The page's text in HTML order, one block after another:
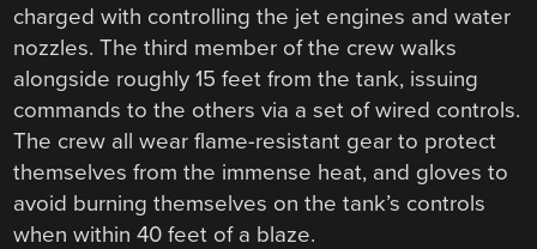
charged with controlling the jet engines and water
nozzles. The third member of the crew walks
alongside roughly 15 feet from the tank, issuing
commands to the others via a set of wired controls.
The crew all wear flame-resistant gear to protect
themselves from the immense heat, and gloves to
avoid burning themselves on the tank’s controls
when within 40 feet of a blaze.